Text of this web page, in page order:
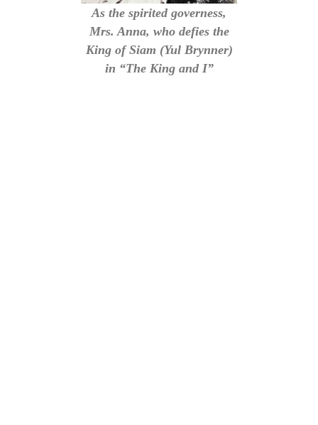
As the spirited governess,
Mrs. Anna, who defies the
King of Siam (Yul Brynner)
in “The King and I”